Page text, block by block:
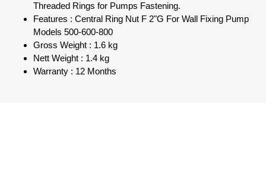
Threaded Rings for Pumps Fastening.
Features : Central Ring Nut F 2"G For Wall Fixing Pump
Models 500-600-800
Gross Weight : 1.6 kg
Nett Weight : 1.4 kg
Warranty : 12 Months